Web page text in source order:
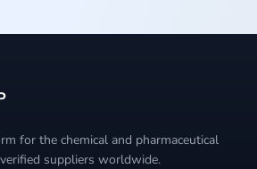
for the chemical and pharmaceutical
suppliers worldwide.